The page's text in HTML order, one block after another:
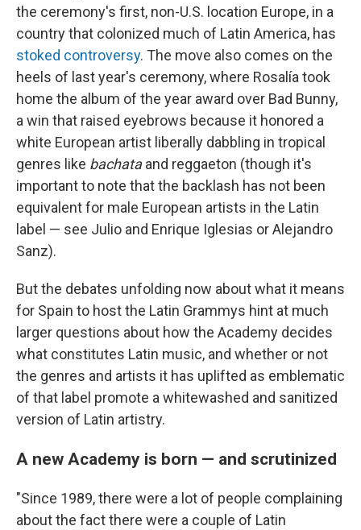
the ceremony's first, non-U.S. location Europe, in a
country that colonized much of Latin America, has
stoked controversy. The move also comes on the
heels of last year's ceremony, where Rosalía took
home the album of the year award over Bad Bunny,
a win that raised eyebrows because it honored a
white European artist liberally dabbling in tropical
genres like bachataand reggaeton (though it's
important to note that the backlash has not been
equivalent for male European artists in the Latin
label — see Julio and Enrique Iglesias or Alejandro
Sanz).
But the debates unfolding now about what it means
for Spain to host the Latin Grammys hint at much
larger questions about how the Academy decides
what constitutes Latin music, and whether or not
the genres and artists it has uplifted as emblematic
of that label promote a whitewashed and sanitized
version of Latin artistry.
A new Academy is born — and scrutinized
"Since 1989, there were a lot of people complaining
about the fact there were a couple of Latin